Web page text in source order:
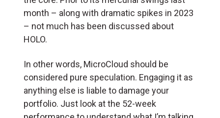
month – along with dramatic spikes in 2023
– not much has been discussed about
HOLO.
In other words, MicroCloud should be
considered pure speculation. Engaging it as
anything else is liable to damage your
portfolio. Just look at the 52-week